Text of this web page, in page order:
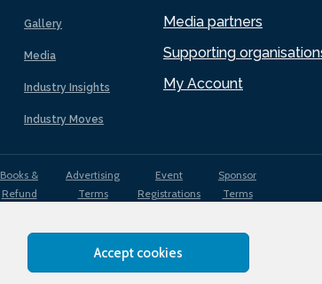
Accept cookies
Gallery
Media
Industry Insights
Industry Moves
Media partners
Supporting
My Account
Books &
Refund
Advertising
Terms
Event
Registrations
Sponsor
Terms
Use
Privacy
Policy
Cookies